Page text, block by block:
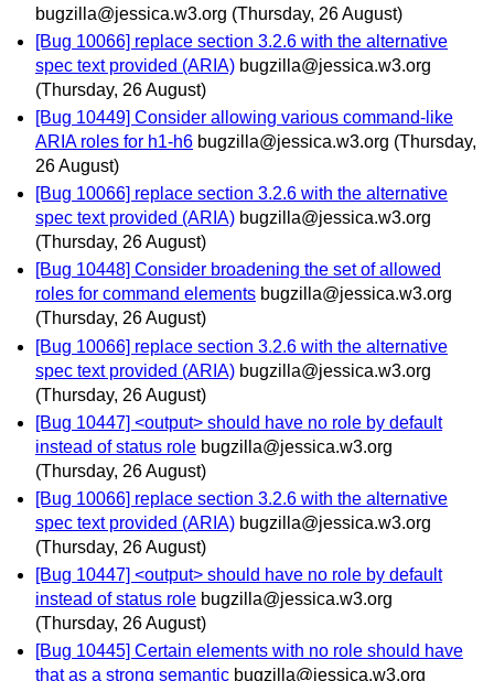
bugzilla@jessica.w3.org (Thursday, 26 August)
[Bug 10066] replace section 3.2.6 with the alternative
spec text provided (ARIA) bugzilla@jessica.w3.org
(Thursday, 26 August)
[Bug 10449] Consider allowing various command-like
ARIA roles for h1-h6 bugzilla@jessica.w3.org (Thursday,
26 August)
[Bug 10066] replace section 3.2.6 with the alternative
spec text provided (ARIA) bugzilla@jessica.w3.org
(Thursday, 26 August)
[Bug 10448] Consider broadening the set of allowed
roles for command elements bugzilla@jessica.w3.org
(Thursday, 26 August)
[Bug 10066] replace section 3.2.6 with the alternative
spec text provided (ARIA) bugzilla@jessica.w3.org
(Thursday, 26 August)
[Bug 10447] <output> should have no role by default
instead of status role bugzilla@jessica.w3.org
(Thursday, 26 August)
[Bug 10066] replace section 3.2.6 with the alternative
spec text provided (ARIA) bugzilla@jessica.w3.org
(Thursday, 26 August)
[Bug 10447] <output> should have no role by default
instead of status role bugzilla@jessica.w3.org
(Thursday, 26 August)
[Bug 10445] Certain elements with no role should have
that as a strong semantic bugzilla@jessica.w3.org